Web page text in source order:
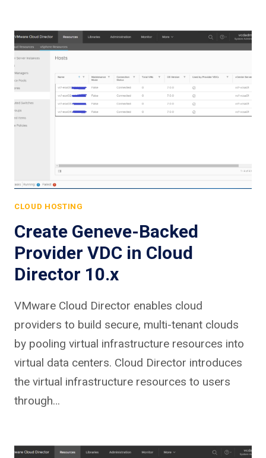
CLOUD HOSTING
Create Geneve-Backed
Provider VDC in Cloud
Director 10.x
VMware Cloud Director enables cloud
providers to build secure, multi-tenant clouds
by pooling virtual infrastructure resources into
virtual data centers. Cloud Director introduces
the virtual infrastructure resources to users
through…